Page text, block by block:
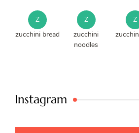
Z
zucchini bread
Z
zucchini
noodles
Z
Instagram